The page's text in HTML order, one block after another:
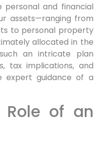
personal and financial
assets—ranging from
to personal property
allocated in the
an intricate plan
tax implications, and
expert guidance of a
Role of an